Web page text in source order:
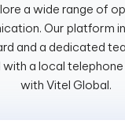
a wide range of
Our platform
and a dedicated
a local telephone
with Vitel Global.